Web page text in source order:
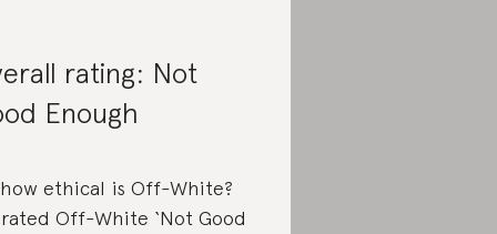
rating: Not
Enough
ethical is Off-White?
Off-White ‘Not Good